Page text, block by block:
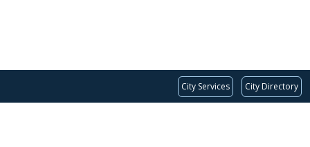
City Services City Directory